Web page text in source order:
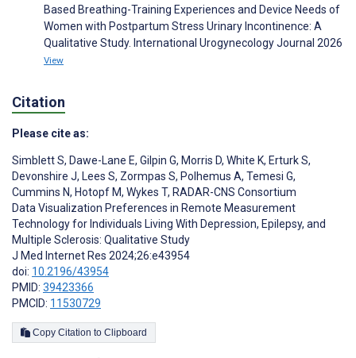
Based Breathing-Training Experiences and Device Needs of
Women with Postpartum Stress Urinary Incontinence: A
Qualitative Study. International Urogynecology Journal 2026
View
Citation
Please cite as:
Simblett S, Dawe-Lane E, Gilpin G, Morris D, White K, Erturk S,
Devonshire J, Lees S, Zormpas S, Polhemus A, Temesi G,
Cummins N, Hotopf M, Wykes T, RADAR-CNS Consortium
Data Visualization Preferences in Remote Measurement
Technology for Individuals Living With Depression, Epilepsy, and
Multiple Sclerosis: Qualitative Study
J Med Internet Res 2024;26:e43954
doi: 10.2196/43954
PMID: 39423366
PMCID: 11530729
Copy Citation to Clipboard